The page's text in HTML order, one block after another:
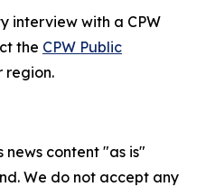
interview with a CPW
the CPW Public
region.
news content "as is"
We do not accept any